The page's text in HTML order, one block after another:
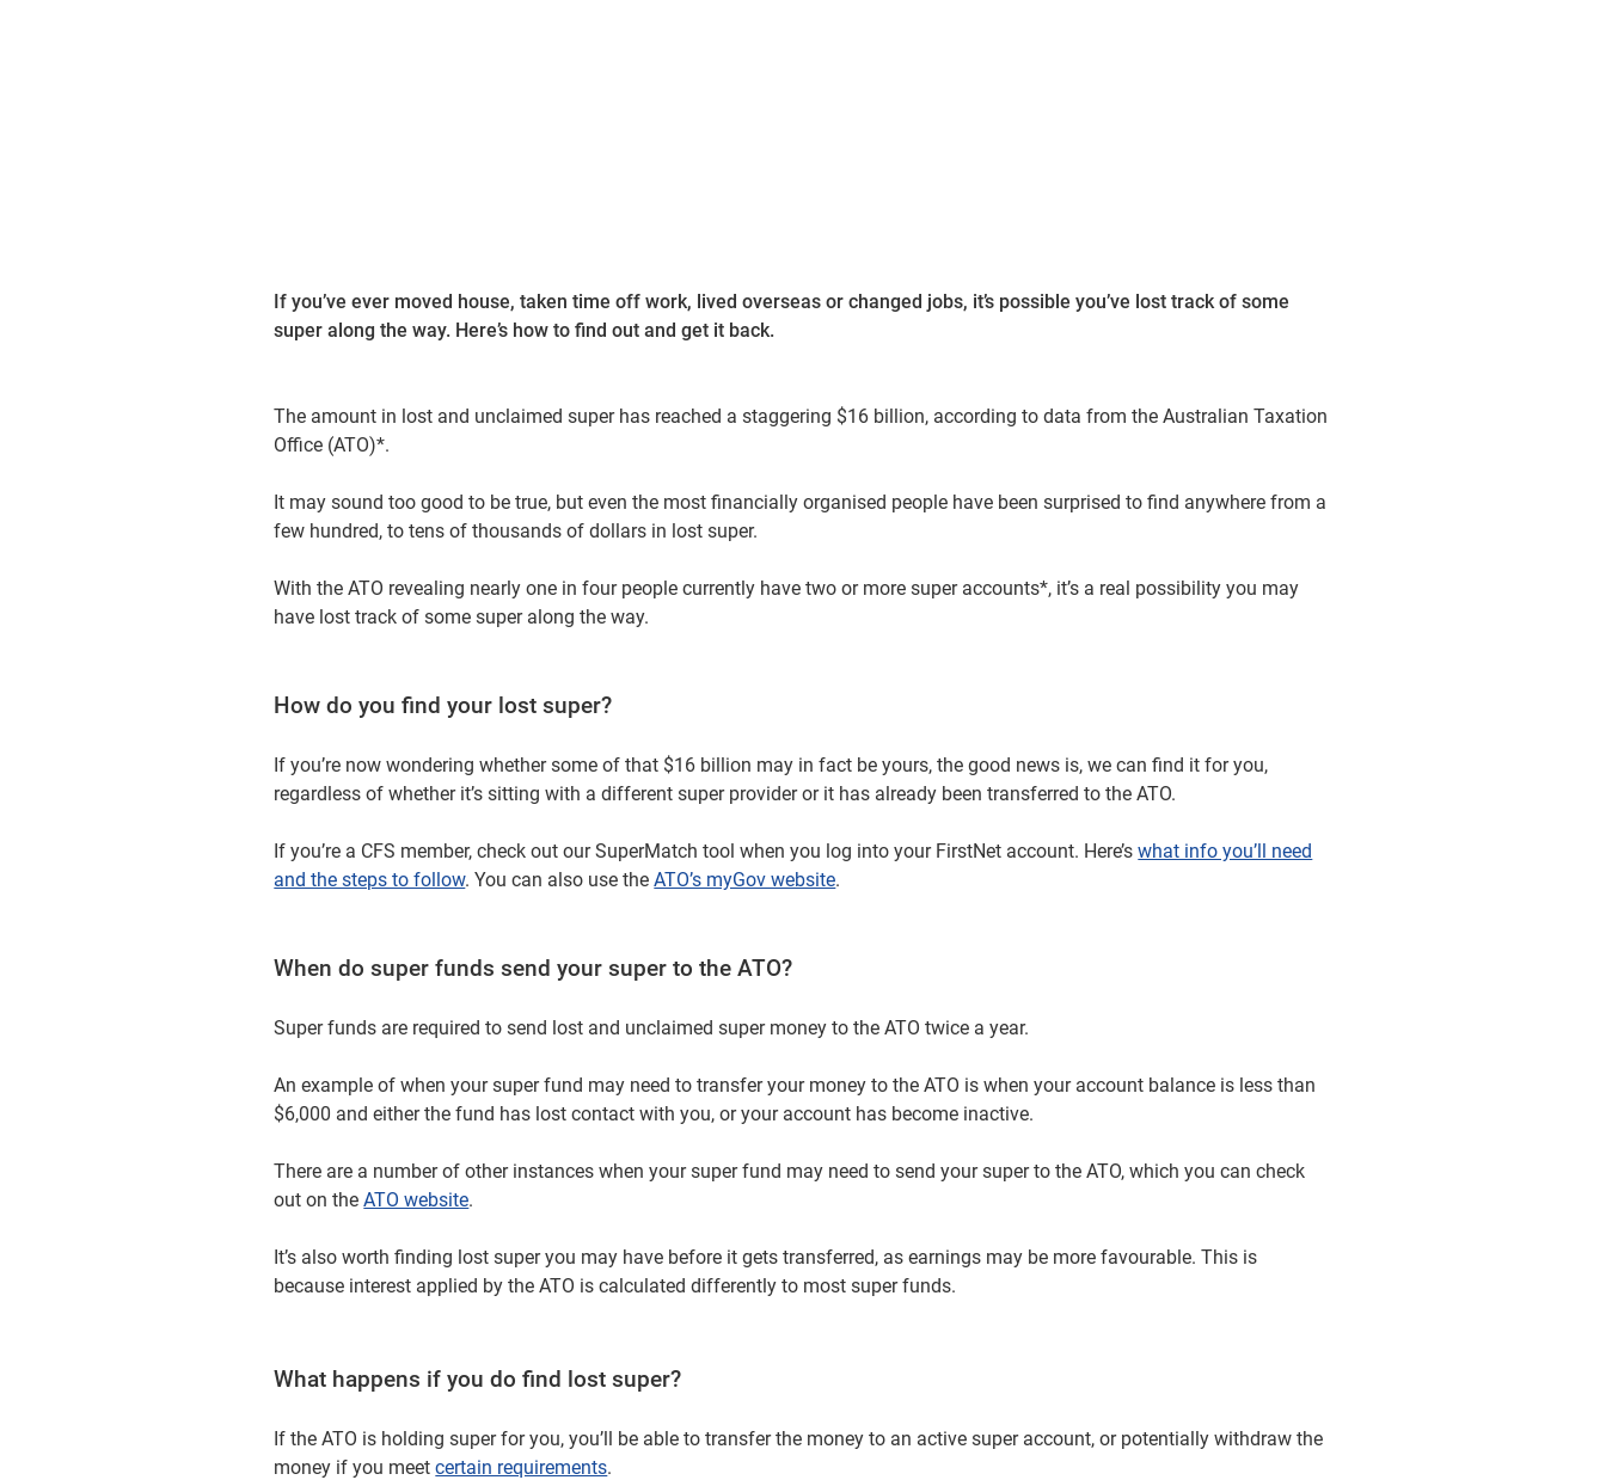
If you’ve ever moved house, taken time off work, lived overseas or changed jobs, it’s possible you’ve lost track of some
super along the way. Here’s how to find out and get it back.
The amount in lost and unclaimed super has reached a staggering $16 billion, according to data from the Australian Taxation
Office (ATO)*.
It may sound too good to be true, but even the most financially organised people have been surprised to find anywhere from a
few hundred, to tens of thousands of dollars in lost super.
With the ATO revealing nearly one in four people currently have two or more super accounts*, it’s a real possibility you may
have lost track of some super along the way.
How do you find your lost super?
If you’re now wondering whether some of that $16 billion may in fact be yours, the good news is, we can find it for you,
regardless of whether it’s sitting with a different super provider or it has already been transferred to the ATO.
If you’re a CFS member, check out our SuperMatch tool when you log into your FirstNet account. Here’swhat info you’ll need
and the steps to follow. You can also use theATO’s myGov website.
When do super funds send your super to the ATO?
Super funds are required to send lost and unclaimed super money to the ATO twice a year.
An example of when your super fund may need to transfer your money to the ATO is when your account balance is less than
$6,000 and either the fund has lost contact with you, or your account has become inactive.
There are a number of other instances when your super fund may need to send your super to the ATO, which you can check
out on theATO website.
It’s also worth finding lost super you may have before it gets transferred, as earnings may be more favourable. This is
because interest applied by the ATO is calculated differently to most super funds.
What happens if you do find lost super?
If the ATO is holding super for you, you’ll be able to transfer the money to an active super account, or potentially withdraw the
money if you meetcertain requirements.